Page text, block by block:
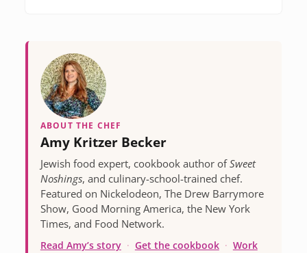
ABOUT THE CHEF
Amy Kritzer Becker
Jewish food expert, cookbook author ofSweet
Noshings, and culinary-school-trained chef.
Featured on Nickelodeon, The Drew Barrymore
Show, Good Morning America, the New York
Times, and Food Network.
Read Amy’s story · Get the cookbook · Work